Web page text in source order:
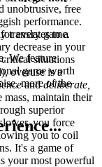
translates to a
decrease in your
situations
overuse is a
anddeliberate,
maintain their
superior
you force
you to coil
It's a game of
your most powerful
unobtrusive, free
performance.
every game.
We feature
game worth
more of the